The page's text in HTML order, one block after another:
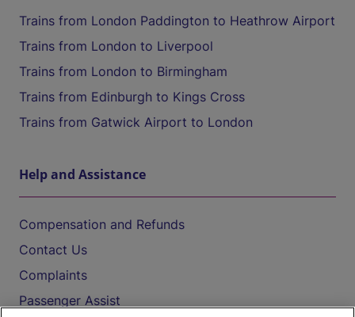
Trains from London Paddington to Heathrow Airport
Trains from London to Liverpool
Trains from London to Birmingham
Trains from Edinburgh to Kings Cross
Trains from Gatwick Airport to London
Help and Assistance
Compensation and Refunds
Contact Us
Complaints
Passenger Assist